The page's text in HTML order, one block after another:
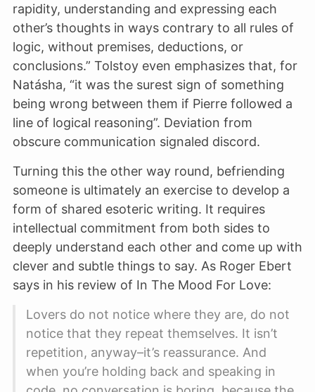
rapidity, understanding and expressing each
other’s thoughts in ways contrary to all rules of
logic, without premises, deductions, or
conclusions.” Tolstoy even emphasizes that, for
Natásha, “it was the surest sign of something
being wrong between them if Pierre followed a
line of logical reasoning”. Deviation from
obscure communication signaled discord.
Turning this the other way round, befriending
someone is ultimately an exercise to develop a
form of shared esoteric writing. It requires
intellectual commitment from both sides to
deeply understand each other and come up with
clever and subtle things to say. As Roger Ebert
says in his review of In The Mood For Love:
Lovers do not notice where they are, do not
notice that they repeat themselves. It isn’t
repetition, anyway–it’s reassurance. And
when you’re holding back and speaking in